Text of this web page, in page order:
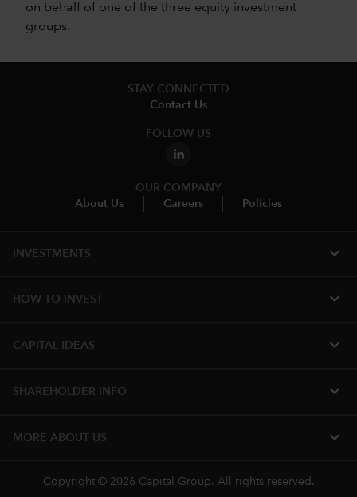
on behalf of one of the three equity investment
groups.
STAY CONNECTED
Contact Us
FOLLOW US
OUR COMPANY
About Us
Careers Policies
INVESTMENTS expand_more
HOW TO INVEST expand_more
CAPITAL IDEAS expand_more
SHAREHOLDER INFO expand_more
MORE ABOUT US expand_more
Copyright © 2026 Capital Group. All rights reserved.